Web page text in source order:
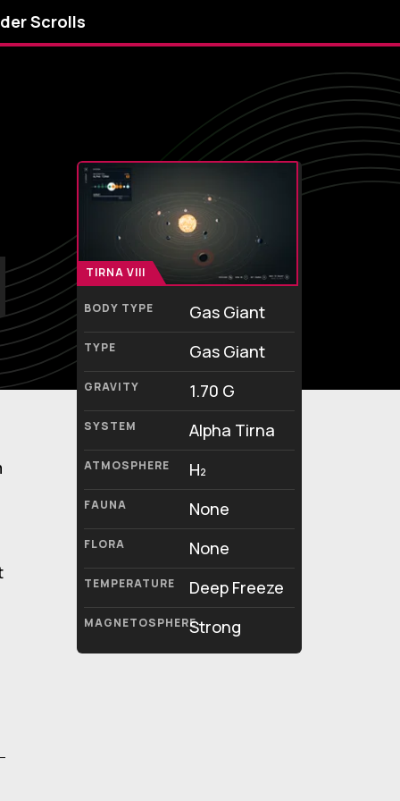
Scrolls
TIRNA VIII
BODY TYPE Gas Giant
TYPE Gas Giant
GRAVITY 1.70 G
SYSTEM Alpha Tirna
ATMOSPHERE H₂
FAUNA None
FLORA None
TEMPERATURE Deep Freeze
MAGNETOSPHEREStrong